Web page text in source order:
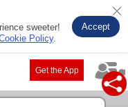
sweeter!
Policy.
Accept
Get the App